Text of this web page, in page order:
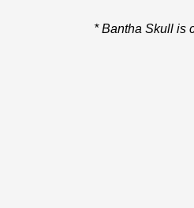
* Bantha Skull is